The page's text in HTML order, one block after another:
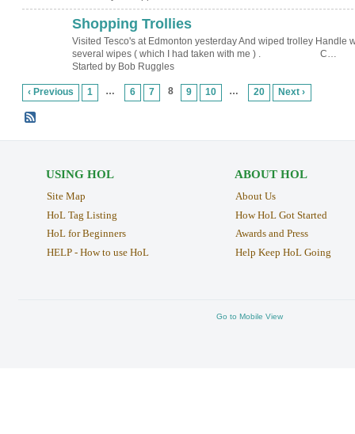
Shopping Trollies
Visited Tesco's at Edmonton yesterday And wiped trolley Handle
several wipes ( which I had taken with me ) . C…
Started by Bob Ruggles
‹ Previous 1 … 6 7 8 9 10 … 20 Next ›
USING HOL
Site Map
HoL Tag Listing
HoL for Beginners
HELP - How to use HoL
ABOUT HOL
About Us
How HoL Got Started
Awards and Press
Help Keep HoL Going
Go to Mobile View